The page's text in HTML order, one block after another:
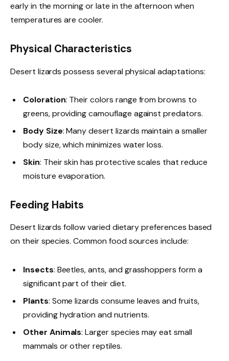
early in the morning or late in the afternoon when
temperatures are cooler.
Physical Characteristics
Desert lizards possess several physical adaptations:
Coloration: Their colors range from browns to
greens, providing camouflage against predators.
Body Size: Many desert lizards maintain a smaller
body size, which minimizes water loss.
Skin: Their skin has protective scales that reduce
moisture evaporation.
Feeding Habits
Desert lizards follow varied dietary preferences based
on their species. Common food sources include:
Insects: Beetles, ants, and grasshoppers form a
significant part of their diet.
Plants: Some lizards consume leaves and fruits,
providing hydration and nutrients.
Other Animals: Larger species may eat small
mammals or other reptiles.